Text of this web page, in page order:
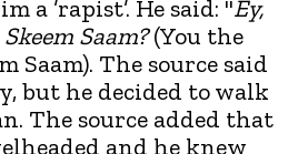
a ’rapist’. He said: "Ey,
Saam?(You the
Saam). The source said
but he decided to walk
The source added that
and he knew